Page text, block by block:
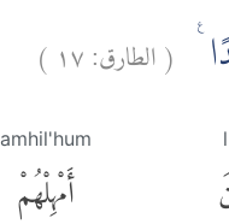
(الطارق:١٧ )
amhil'hum
أَمْهِلْهُمْ